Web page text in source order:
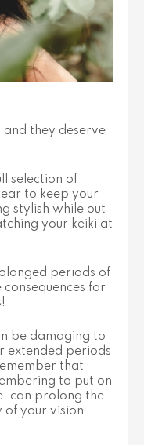
and they deserve
selection of
to keep your
stylish while out
your keiki at
periods of
for
be damaging to
extended periods
that
to put on
can prolong the
of your vision.